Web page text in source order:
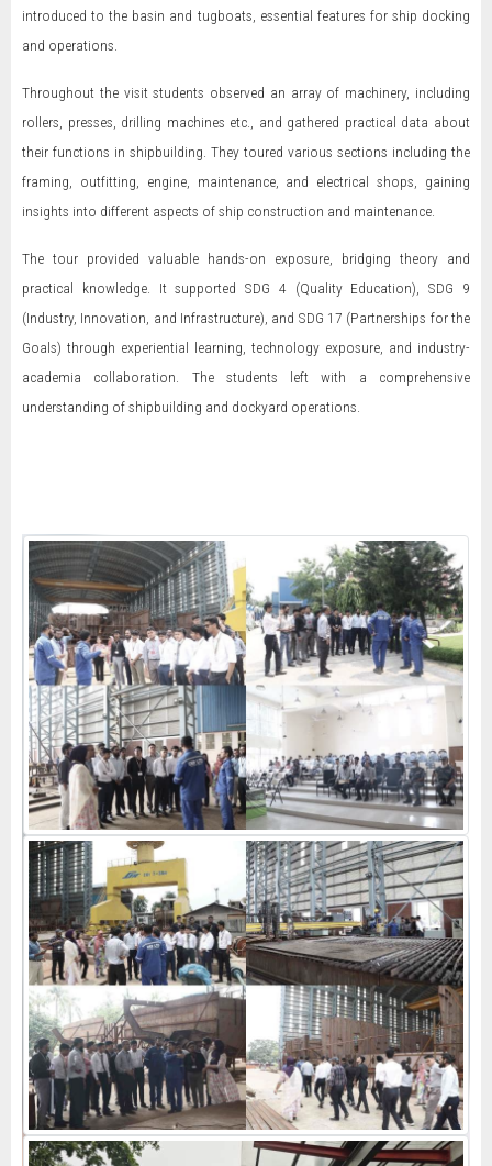
introduced to the basin and tugboats, essential features for ship docking
and operations.
Throughout the visit students observed an array of machinery, including
rollers, presses, drilling machines etc., and gathered practical data about
their functions in shipbuilding. They toured various sections including the
framing, outfitting, engine, maintenance, and electrical shops, gaining
insights into different aspects of ship construction and maintenance.
The tour provided valuable hands-on exposure, bridging theory and
practical knowledge. It supported SDG 4 (Quality Education), SDG 9
(Industry, Innovation, and Infrastructure), and SDG 17 (Partnerships for the
Goals) through experiential learning, technology exposure, and industry-
academia collaboration. The students left with a comprehensive
understanding of shipbuilding and dockyard operations.